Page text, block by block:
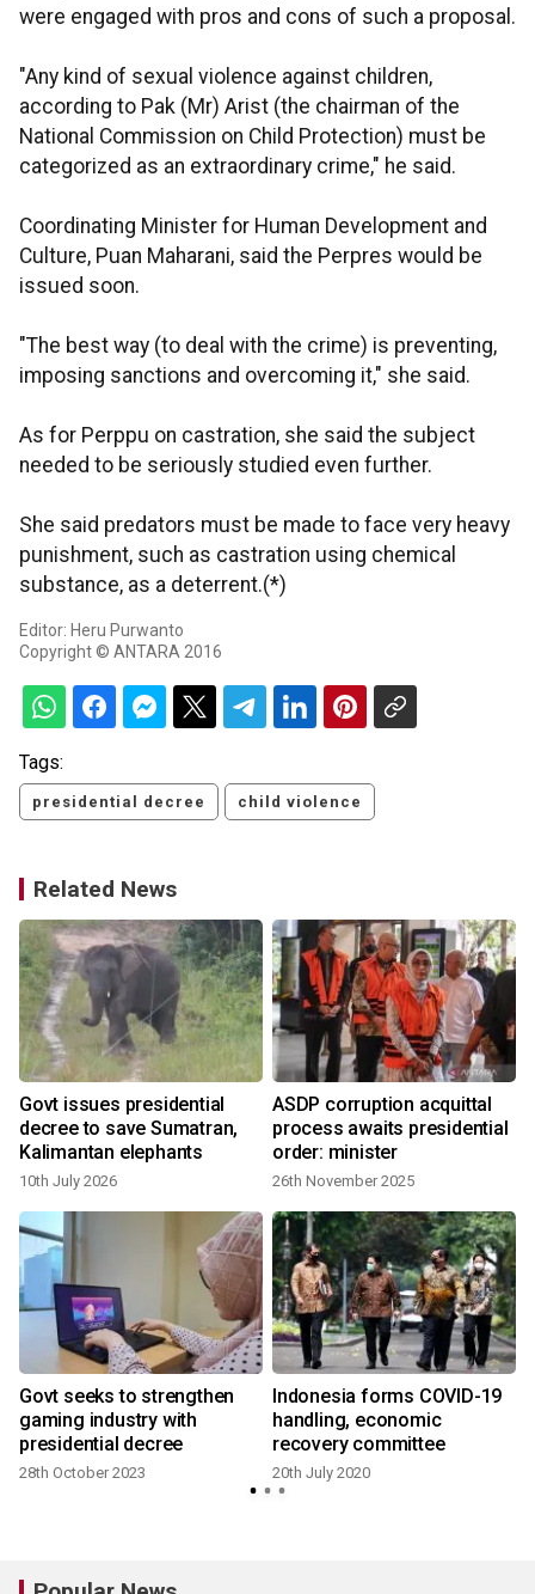
were engaged with pros and cons of such a proposal.
"Any kind of sexual violence against children,
according to Pak (Mr) Arist (the chairman of the
National Commission on Child Protection) must be
categorized as an extraordinary crime," he said.
Coordinating Minister for Human Development and
Culture, Puan Maharani, said the Perpres would be
issued soon.
"The best way (to deal with the crime) is preventing,
imposing sanctions and overcoming it," she said.
As for Perppu on castration, she said the subject
needed to be seriously studied even further.
She said predators must be made to face very heavy
punishment, such as castration using chemical
substance, as a deterrent.(*)
Editor: Heru Purwanto
Copyright © ANTARA 2016
Tags:
presidential decree child violence
Related News
Govt issues presidential
decree to save Sumatran,
Kalimantan elephants
10th July 2026
ASDP corruption acquittal
process awaits presidential
order: minister
26th November 2025
Govt seeks to strengthen
gaming industry with
presidential decree
28th October 2023
Indonesia forms COVID-19
handling, economic
recovery committee
20th July 2020